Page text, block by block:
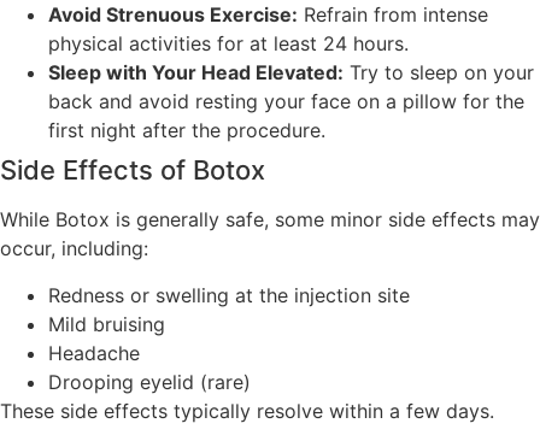
Avoid Strenuous Exercise: Refrain from intense
physical activities for at least 24 hours.
Sleep with Your Head Elevated: Try to sleep on your
back and avoid resting your face on a pillow for the
first night after the procedure.
Side Effects of Botox
While Botox is generally safe, some minor side effects may
occur, including:
Redness or swelling at the injection site
Mild bruising
Headache
Drooping eyelid (rare)
These side effects typically resolve within a few days.